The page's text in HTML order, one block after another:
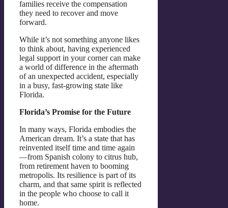
families receive the compensation
they need to recover and move
forward.
While it’s not something anyone likes
to think about, having experienced
legal support in your corner can make
a world of difference in the aftermath
of an unexpected accident, especially
in a busy, fast-growing state like
Florida.
Florida’s Promise for the Future
In many ways, Florida embodies the
American dream. It’s a state that has
reinvented itself time and time again
—from Spanish colony to citrus hub,
from retirement haven to booming
metropolis. Its resilience is part of its
charm, and that same spirit is reflected
in the people who choose to call it
home.